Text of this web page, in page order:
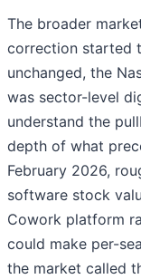
The broader
correction started
unchanged, the
was sector-level
understand the
depth of what
February 2026,
software stock
Cowork platform
could make per-
the market called